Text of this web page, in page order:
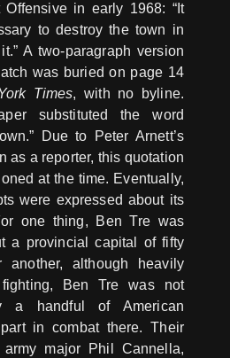
Offensive in early 1968: “It
to destroy the town in
A two-paragraph version
was buried on page 14
Times, with no byline.
substituted the word
Due to Peter Arnett’s
as a reporter, this quotation
at the time. Eventually,
were expressed about its
one thing, Ben Tre was
a provincial capital of fifty
another, although heavily
Ben Tre was not
a handful of American
in combat there. Their
army major Phil Cannella,